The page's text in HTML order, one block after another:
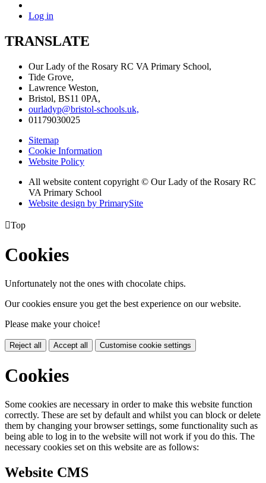
Log in
TRANSLATE
Our Lady of the Rosary RC VA Primary School,
Tide Grove,
Lawrence Weston,
Bristol, BS11 0PA,
ourladyp@bristol-schools.uk,
01179030025
Sitemap
Cookie Information
Website Policy
All website content copyright © Our Lady of the Rosary RC
VA Primary School
Website design by PrimarySite
Top
Cookies
Unfortunately not the ones with chocolate chips.
Our cookies ensure you get the best experience on our website.
Please make your choice!
Reject all Accept all Customise cookie settings
Cookies
Some cookies are necessary in order to make this website function
correctly. These are set by default and whilst you can block or delete
them by changing your browser settings, some functionality such as
being able to log in to the website will not work if you do this. The
necessary cookies set on this website are as follows:
Website CMS